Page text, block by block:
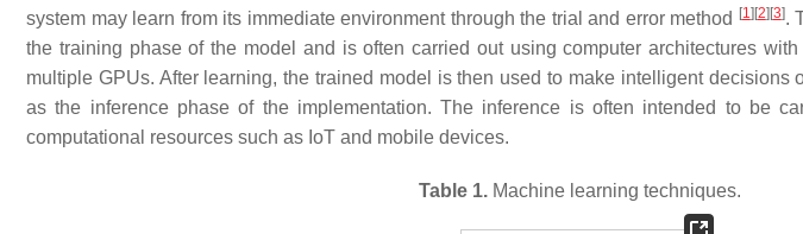
system may learn from its immediate environment through the trial and error method
[1] [2] [3].
the training phaseof the model and is often carried out using computer architectures
multiple GPUs. After learning, the trained model is then used to make intelligent decisions
as the inference phaseof the implementation. The inference is often intended to be
computational resources such as IoT and mobile devices.
Table 1.Machine learning techniques.